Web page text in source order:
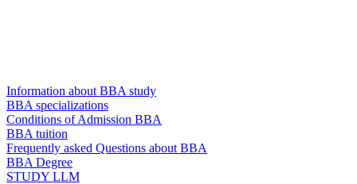
Information about BBA study
BBA specializations
Conditions of Admission BBA
BBA tuition
Frequently asked Questions about BBA
BBA Degree
STUDY LLM